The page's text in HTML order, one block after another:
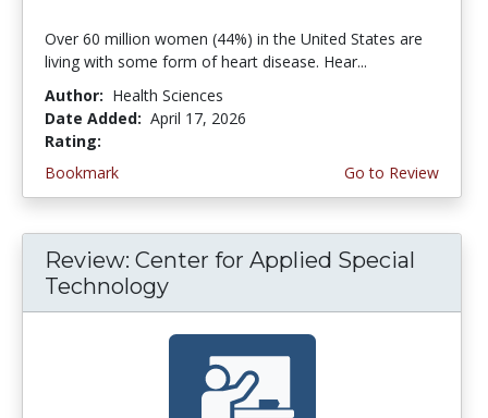
Over 60 million women (44%) in the United States are
living with some form of heart disease. Hear...
Author: Health Sciences
Date Added: April 17, 2026
Rating:
Bookmark
Go to Review
Review: Center for Applied Special
Technology